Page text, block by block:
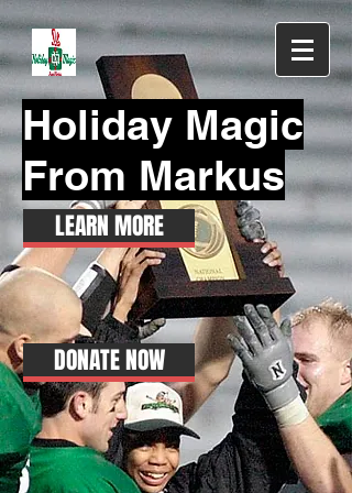
LEARN MORE
DONATE NOW
Holiday Magic
From Markus